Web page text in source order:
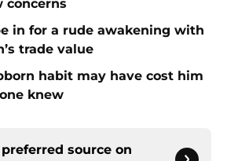
concerns
in for a rude awakening with
trade value
habit may have cost him
knew
source on